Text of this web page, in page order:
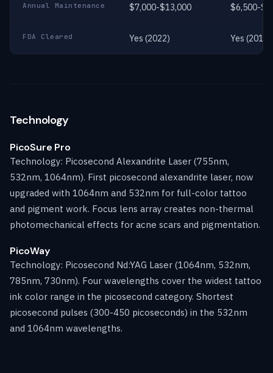
Annual Maintenance $7,000-$13,000 $6,500-
FDA Cleared Yes (2022) Yes (2014)
Technology
PicoSure Pro
Technology: Picosecond Alexandrite Laser (755nm,
532nm, 1064nm). First picosecond alexandrite laser, now
upgraded with 1064nm and 532nm for full-color tattoo
and pigment work. Focus lens array creates non-thermal
photomechanical effects for acne scars and pigmentation.
PicoWay
Technology: Picosecond Nd:YAG Laser (1064nm, 532nm,
785nm, 730nm). Four wavelengths cover the widest tattoo
ink color range in the picosecond category. Shortest
picosecond pulses (300-450 picoseconds) in the 532nm
and 1064nm wavelengths.